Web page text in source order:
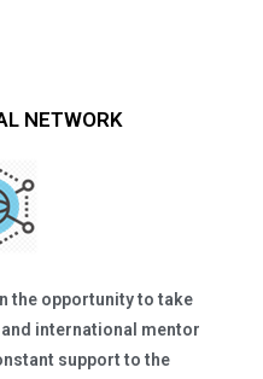
NETWORK
the opportunity to take
international mentor
support to the